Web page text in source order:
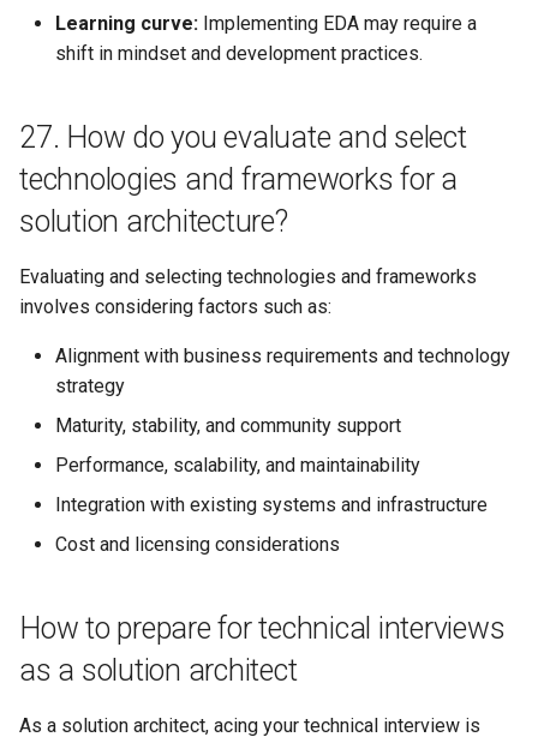
Learning curve: Implementing EDA may require a
shift in mindset and development practices.
27. How do you evaluate and select
technologies and frameworks for a
solution architecture?
Evaluating and selecting technologies and frameworks
involves considering factors such as:
Alignment with business requirements and technology
strategy
Maturity, stability, and community support
Performance, scalability, and maintainability
Integration with existing systems and infrastructure
Cost and licensing considerations
How to prepare for technical interviews
as a solution architect
As a solution architect, acing your technical interview is